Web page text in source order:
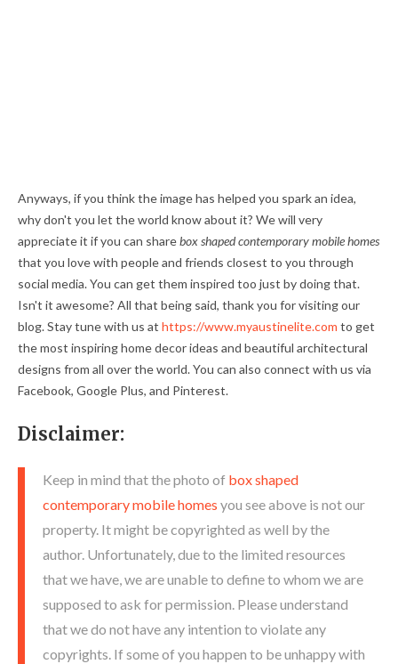
Anyways, if you think the image has helped you spark an idea,
why don't you let the world know about it? We will very
appreciate it if you can sharebox shaped contemporary mobile homes
that you love with people and friends closest to you through
social media. You can get them inspired too just by doing that.
Isn't it awesome? All that being said, thank you for visiting our
blog. Stay tune with us at https://www.myaustinelite.com to get
the most inspiring home decor ideas and beautiful architectural
designs from all over the world. You can also connect with us via
Facebook, Google Plus, and Pinterest.
Disclaimer:
Keep in mind that the photo of box shaped
contemporary mobile homes you see above is not our
property. It might be copyrighted as well by the
author. Unfortunately, due to the limited resources
that we have, we are unable to define to whom we are
supposed to ask for permission. Please understand
that we do not have any intention to violate any
copyrights. If some of you happen to be unhappy with